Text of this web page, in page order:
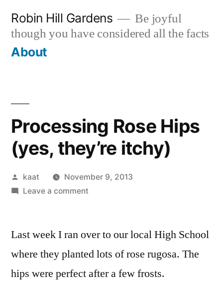
content
Robin Hill Gardens
Be joyful
though you have considered all the facts
About
Processing Rose Hips
(yes, they’re itchy)
Posted
by
kaat
November 9, 2013
Leave a commenton
Hips
they’re
itchy)
Last week I ran over to our local High School
where they planted lots of rose rugosa. The
hips were perfect after a few frosts.